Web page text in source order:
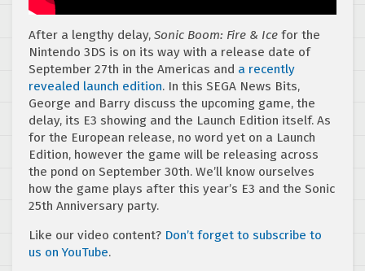
After a lengthy delay, Sonic Boom: Fire & Ice for the
Nintendo 3DS is on its way with a release date of
September 27th in the Americas and a recently
revealed launch edition. In this SEGA News Bits,
George and Barry discuss the upcoming game, the
delay, its E3 showing and the Launch Edition itself. As
for the European release, no word yet on a Launch
Edition, however the game will be releasing across
the pond on September 30th. We’ll know ourselves
how the game plays after this year’s E3 and the Sonic
25th Anniversary party.
Like our video content? Don’t forget to subscribe to
us on YouTube.